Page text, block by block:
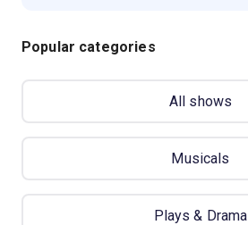
Popular categories
All shows
Musicals
Plays & Drama